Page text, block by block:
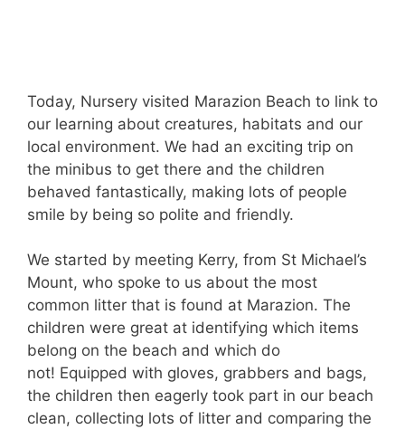
Today, Nursery visited Marazion Beach to link to
our learning about creatures, habitats and our
local environment. We had an exciting trip on
the minibus to get there and the children
behaved fantastically, making lots of people
smile by being so polite and friendly.
We started by meeting Kerry, from St Michael’s
Mount, who spoke to us about the most
common litter that is found at Marazion. The
children were great at identifying which items
belong on the beach and which do
not! Equipped with gloves, grabbers and bags,
the children then eagerly took part in our beach
clean, collecting lots of litter and comparing the